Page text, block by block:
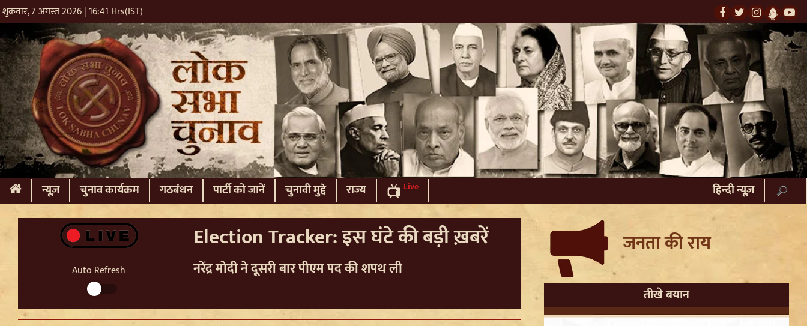
शुक्रवार, 7 अगस्त 2026 | 16:41 Hrs(IST)
(current)
न्यूज़ चुनाव कार्यक्रम गठबंधन पार्टी को जानें चुनावी मुद्दे राज्य Live हिन्दी न्यूज़
Auto Refresh
Election Tracker: इस घंटे की बड़ी ख़बरें
नरेंद्र मोदी ने दूसरी बार पीएम पद की शपथ ली
जनता की राय
तीखे बयान